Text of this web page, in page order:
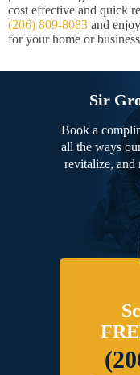
cost effective and quick
(206) 809-8083 and
for your home or
Sir
Book a
all the ways
revitalize, and